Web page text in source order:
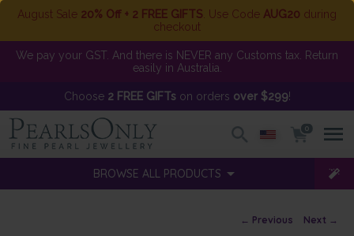
August Sale 20% Off + 2 FREE GIFTS . Use Code AUG20 during
checkout
We pay your GST. And there is NEVER any Customs tax. Return
easily in Australia.
Choose 2 FREE GIFTson orders over $299!
0
BROWSE ALL PRODUCTS
Post navigation
← Previous Next →